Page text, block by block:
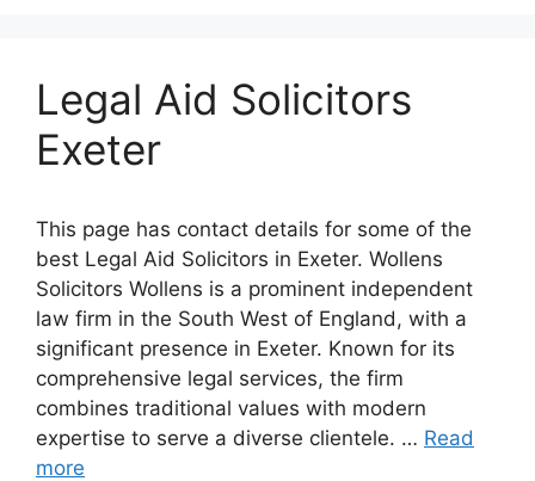
Legal Aid Solicitors
Exeter
This page has contact details for some of the
best Legal Aid Solicitors in Exeter. Wollens
Solicitors Wollens is a prominent independent
law firm in the South West of England, with a
significant presence in Exeter. Known for its
comprehensive legal services, the firm
combines traditional values with modern
expertise to serve a diverse clientele. … Read
more